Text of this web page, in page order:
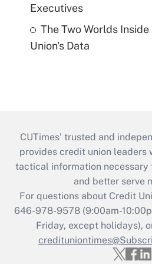
Executives
The Two Worlds
Union's Data
CUTimes’ trusted and
provides credit union leaders
tactical information necessary
and better serve
For questions about Credit
646-978-9578 (9:00am-
Friday, except holidays),